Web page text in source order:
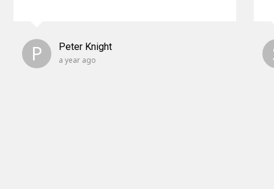
P Peter Knight
a year ago